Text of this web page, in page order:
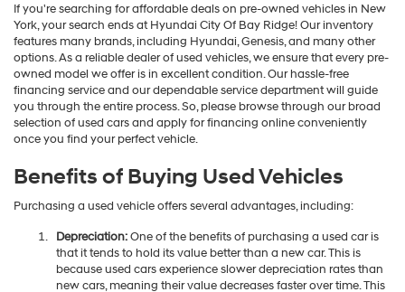
calls
or
technology.
charges
apply.
If you're searching for affordable deals on pre-owned vehicles in New
York, your search ends at Hyundai City Of Bay Ridge! Our inventory
features many brands, including Hyundai, Genesis, and many other
options. As a reliable dealer of used vehicles, we ensure that every pre-
owned model we offer is in excellent condition. Our hassle-free
financing service and our dependable service department will guide
you through the entire process. So, please browse through our broad
selection of used cars and apply for financing online conveniently
once you find your perfect vehicle.
Benefits of Buying Used Vehicles
Purchasing a used vehicle offers several advantages, including:
Depreciation:One of the benefits of purchasing a used car is
that it tends to hold its value better than a new car. This is
because used cars experience slower depreciation rates than
new cars, meaning their value decreases faster over time. This